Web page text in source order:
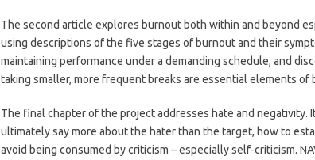
The second article explores burnout both within and beyond
using descriptions of the five stages of burnout and their
maintaining performance under a demanding schedule, and
taking smaller, more frequent breaks are essential elements of
The final chapter of the project addresses hate and negativity.
ultimately say more about the hater than the target, how to
avoid being consumed by criticism – especially self-criticism.